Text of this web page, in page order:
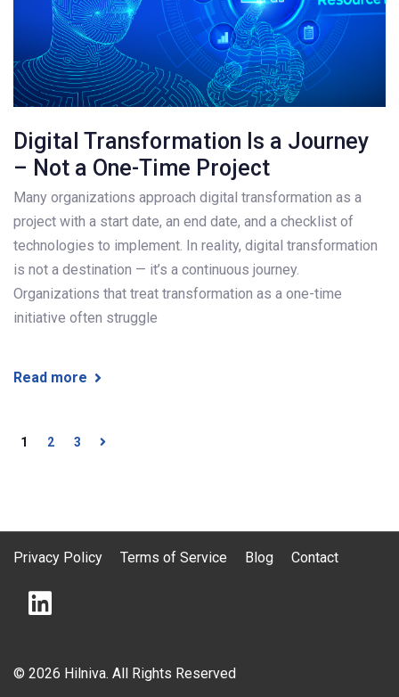
Digital Transformation Is a Journey
– Not a One-Time Project
Many organizations approach digital transformation as a
project with a start date, an end date, and a checklist of
technologies to implement. In reality, digital transformation
is not a destination — it’s a continuous journey.
Organizations that treat transformation as a one-time
initiative often struggle
Read more
1 2 3
Privacy Policy Terms of Service Blog Contact
© 2026 Hilniva. All Rights Reserved